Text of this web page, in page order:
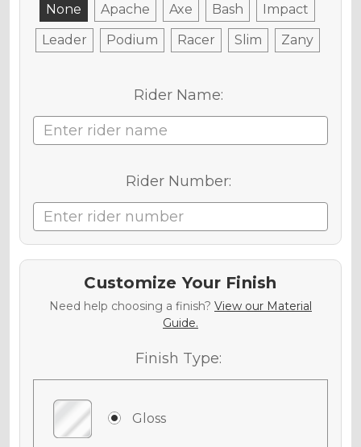
None Apache Axe Bash
Impact
Leader
Podium Racer Slim Zany
Rider Name:
Rider Number:
Customize Your Finish
Need help choosing a finish? View our Material
Guide.
Finish Type:
Gloss